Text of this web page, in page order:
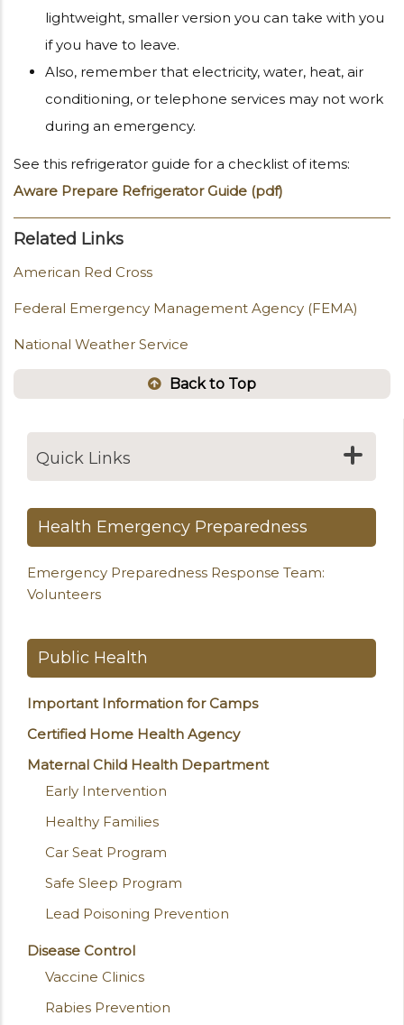
lightweight, smaller version you can take with you
if you have to leave.
Also, remember that electricity, water, heat, air
conditioning, or telephone services may not work
during an emergency.
See this refrigerator guide for a checklist of items:
Aware Prepare Refrigerator Guide (pdf)
Related Links
American Red Cross
Federal Emergency Management Agency (FEMA)
National Weather Service
Back to Top
Quick Links
Health Emergency Preparedness
Emergency Preparedness Response Team:
Volunteers
Public Health
Important Information for Camps
Certified Home Health Agency
Maternal Child Health Department
Early Intervention
Healthy Families
Car Seat Program
Safe Sleep Program
Lead Poisoning Prevention
Disease Control
Vaccine Clinics
Rabies Prevention